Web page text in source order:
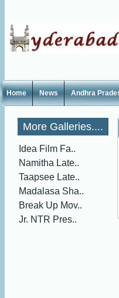
Home News Andhra
More Galleries....
Idea Film Fa..
Namitha Late..
Taapsee Late..
Madalasa Sha..
Break Up Mov..
Jr. NTR Pres..